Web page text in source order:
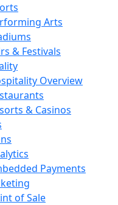
Arts
& Festivals
Overview
& Casinos
Payments
of Sale